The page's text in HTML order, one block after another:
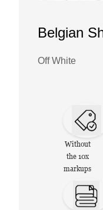
Belgian
Off White
Without
the 10x
markups